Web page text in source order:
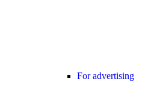
For advertising